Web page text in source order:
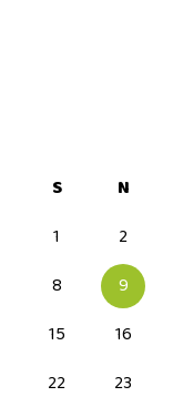
S
N
1
2
8
9
15
16
22
23